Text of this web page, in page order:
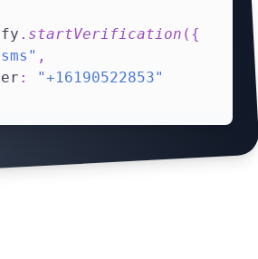
. startVerification ( {
,
:
"+16190522853"